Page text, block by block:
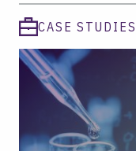
CASE STUDIES